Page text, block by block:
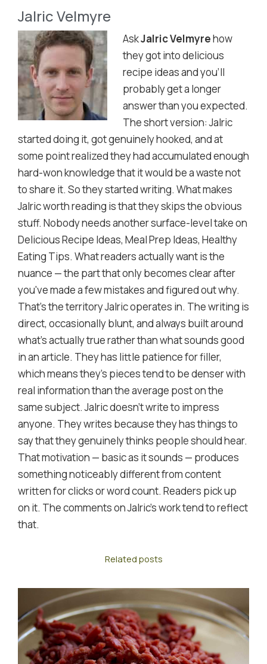
Jalric Velmyre
AskJalric Velmyrehow
they got into delicious
recipe ideas and you'll
probably get a longer
answer than you expected.
The short version: Jalric
started doing it, got genuinely hooked, and at
some point realized they had accumulated enough
hard-won knowledge that it would be a waste not
to share it. So they started writing. What makes
Jalric worth reading is that they skips the obvious
stuff. Nobody needs another surface-level take on
Delicious Recipe Ideas, Meal Prep Ideas, Healthy
Eating Tips. What readers actually want is the
nuance — the part that only becomes clear after
you've made a few mistakes and figured out why.
That's the territory Jalric operates in. The writing is
direct, occasionally blunt, and always built around
what's actually true rather than what sounds good
in an article. They has little patience for filler,
which means they's pieces tend to be denser with
real information than the average post on the
same subject. Jalric doesn't write to impress
anyone. They writes because they has things to
say that they genuinely thinks people should hear.
That motivation — basic as it sounds — produces
something noticeably different from content
written for clicks or word count. Readers pick up
on it. The comments on Jalric's work tend to reflect
that.
Related posts